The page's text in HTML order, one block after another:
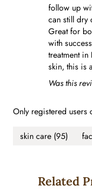
follow up
can still dry
Great for
with
treatment in
skin, this is
Was this
Only registered users
skin care (95)
Related